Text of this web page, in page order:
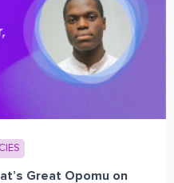
Great Opomu on